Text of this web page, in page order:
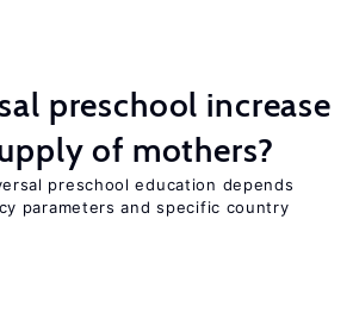
preschool increase
of mothers?
preschool education depends
parameters and specific country